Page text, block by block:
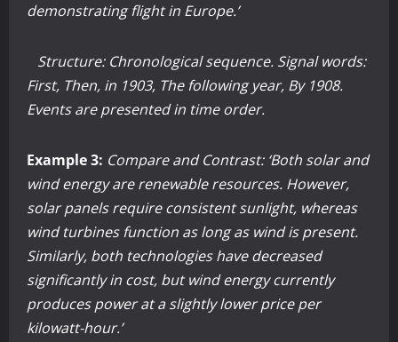
demonstrating flight in Europe.’
Structure: Chronological sequence. Signal words:
First, Then, in 1903, The following year, By 1908.
Events are presented in time order.
Example 3: Compare and Contrast: ‘Both solar and
wind energy are renewable resources. However,
solar panels require consistent sunlight, whereas
wind turbines function as long as wind is present.
Similarly, both technologies have decreased
significantly in cost, but wind energy currently
produces power at a slightly lower price per
kilowatt-hour.’